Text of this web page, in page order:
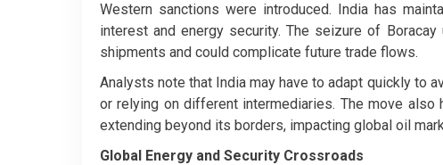
Western sanctions were introduced. India has
interest and energy security. The seizure of
shipments and could complicate future trade flows.
Analysts note that India may have to adapt quickly to
or relying on different intermediaries. The move
extending beyond its borders, impacting global oil
Global Energy and Security Crossroads